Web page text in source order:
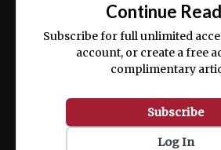
ex ea commodo consequat.
Continue
Subscribe for full unlimited
account, or create a free
complimentary
Subscribe
Log In